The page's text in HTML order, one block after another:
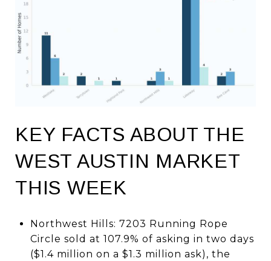
KEY FACTS ABOUT THE
WEST AUSTIN MARKET
THIS WEEK
Northwest Hills: 7203 Running Rope
Circle sold at 107.9% of asking in two days
($1.4 million on a $1.3 million ask), the